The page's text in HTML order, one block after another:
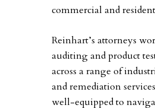
commercial and
Reinhart’s attorneys
auditing and product
across a range of
and remediation
well-equipped to